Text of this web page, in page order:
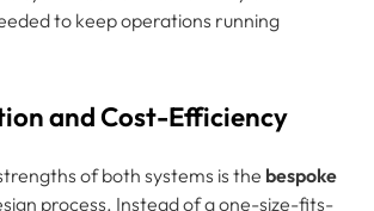
to keep operations running
and Cost-Efficiency
of both systems is the bespoke
process. Instead of a one-size-fits-